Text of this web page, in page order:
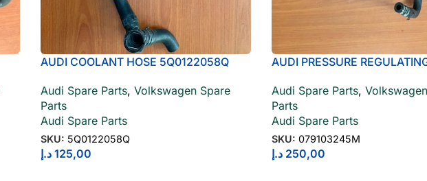
AUDI COOLANT HOSE 5Q0122058Q
Audi Spare Parts, Volkswagen Spare
Parts
Audi Spare Parts
SKU: 5Q0122058Q
125,00 د.إ
AUDI PRESSURE
Audi Spare Parts,
Parts
Audi Spare Parts
SKU: 079103245M
250,00 د.إ